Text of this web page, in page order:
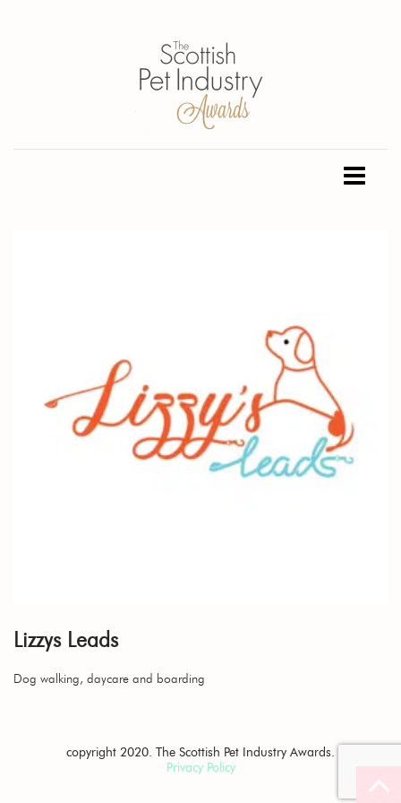
Lizzys Leads
Dog walking, daycare and boarding
copyright 2020. The Scottish Pet Industry Awards.
Privacy Policy